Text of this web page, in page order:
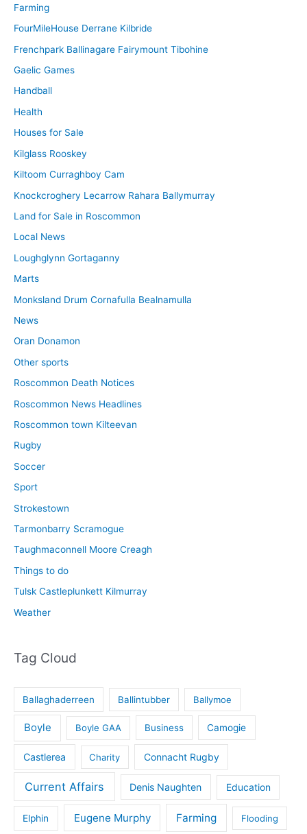
Farming
FourMileHouse Derrane Kilbride
Frenchpark Ballinagare Fairymount Tibohine
Gaelic Games
Handball
Health
Houses for Sale
Kilglass Rooskey
Kiltoom Curraghboy Cam
Knockcroghery Lecarrow Rahara Ballymurray
Land for Sale in Roscommon
Local News
Loughglynn Gortaganny
Marts
Monksland Drum Cornafulla Bealnamulla
News
Oran Donamon
Other sports
Roscommon Death Notices
Roscommon News Headlines
Roscommon town Kilteevan
Rugby
Soccer
Sport
Strokestown
Tarmonbarry Scramogue
Taughmaconnell Moore Creagh
Things to do
Tulsk Castleplunkett Kilmurray
Weather
Tag Cloud
Ballaghaderreen Ballintubber Ballymoe
Boyle Boyle GAA Business Camogie
Castlerea Charity Connacht Rugby
Current Affairs Denis Naughten Education
Elphin Eugene Murphy Farming Flooding